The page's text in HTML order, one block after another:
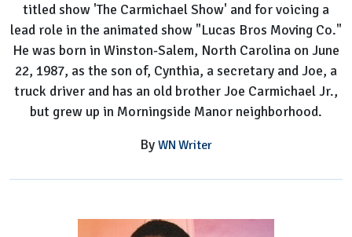
titled show 'The Carmichael Show' and for voicing a
lead role in the animated show "Lucas Bros Moving Co."
He was born in Winston-Salem, North Carolina on June
22, 1987, as the son of, Cynthia, a secretary and Joe, a
truck driver and has an old brother Joe Carmichael Jr.,
but grew up in Morningside Manor neighborhood.
By WN Writer